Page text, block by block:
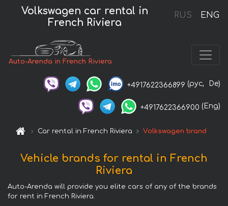
RUS ENG
Volkswagen car rental in
French Riviera
Auto-Arenda in French Riviera
+4917622366899 (рус, De)
+4917622366900 (Eng)
Car rental in French Riviera Volkswagen brand
Vehicle brands for rental in French
Riviera
Auto-Arenda will provide you elite cars of any of the brands
for rent in French Riviera.